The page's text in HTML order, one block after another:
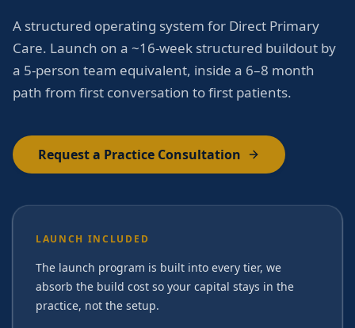
A structured operating system for Direct Primary
Care. Launch on a ~16-week structured buildout by
a 5-person team equivalent, inside a 6–8 month
path from first conversation to first patients.
Request a Practice Consultation
LAUNCH INCLUDED
The launch program is built into every tier, we
absorb the build cost so your capital stays in the
practice, not the setup.